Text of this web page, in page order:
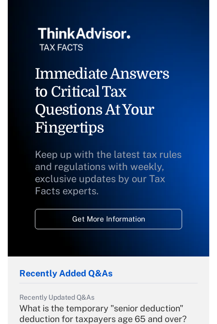
Immediate Answers
to Critical Tax
Questions At Your
Fingertips
Keep up with the latest tax rules
and regulations with weekly,
exclusive updates by our Tax
Facts experts.
Get More Information
Recently Added Q&As
Recently Updated Q&As
What is the temporary "senior deduction"
deduction for taxpayers age 65 and over?